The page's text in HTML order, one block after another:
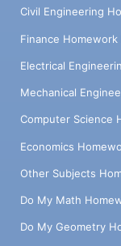
Civil Engineering
Finance Homework
Electrical
Mechanical
Computer Science
Economics
Other Subjects
Do My Math
Do My Geometry